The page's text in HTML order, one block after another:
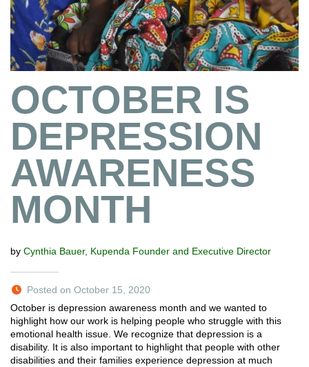
OCTOBER IS
DEPRESSION
AWARENESS
MONTH
by Cynthia Bauer, Kupenda Founder and Executive Director
Posted on October 15, 2020
October is depression awareness month and we wanted to
highlight how our work is helping people who struggle with this
emotional health issue. We recognize that depression is a
disability. It is also important to highlight that people with other
disabilities and their families experience depression at much